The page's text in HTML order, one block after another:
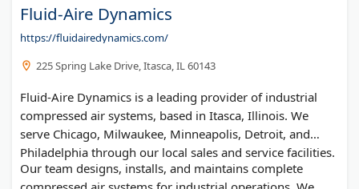
Fluid-Aire Dynamics
https://fluidairedynamics.com/
225 Spring Lake Drive, Itasca, IL 60143
Fluid-Aire Dynamics is a leading provider of industrial
compressed air systems, based in Itasca, Illinois. We
serve Chicago, Milwaukee, Minneapolis, Detroit, and
Philadelphia through our local sales and service facilities.
Our team designs, installs, and maintains complete